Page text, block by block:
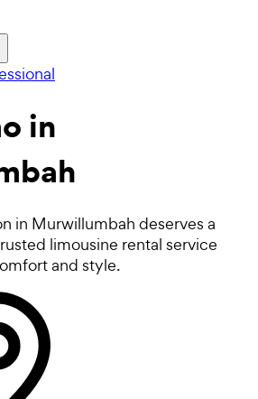
in
in Murwillumbah deserves a
limousine rental service
and style.